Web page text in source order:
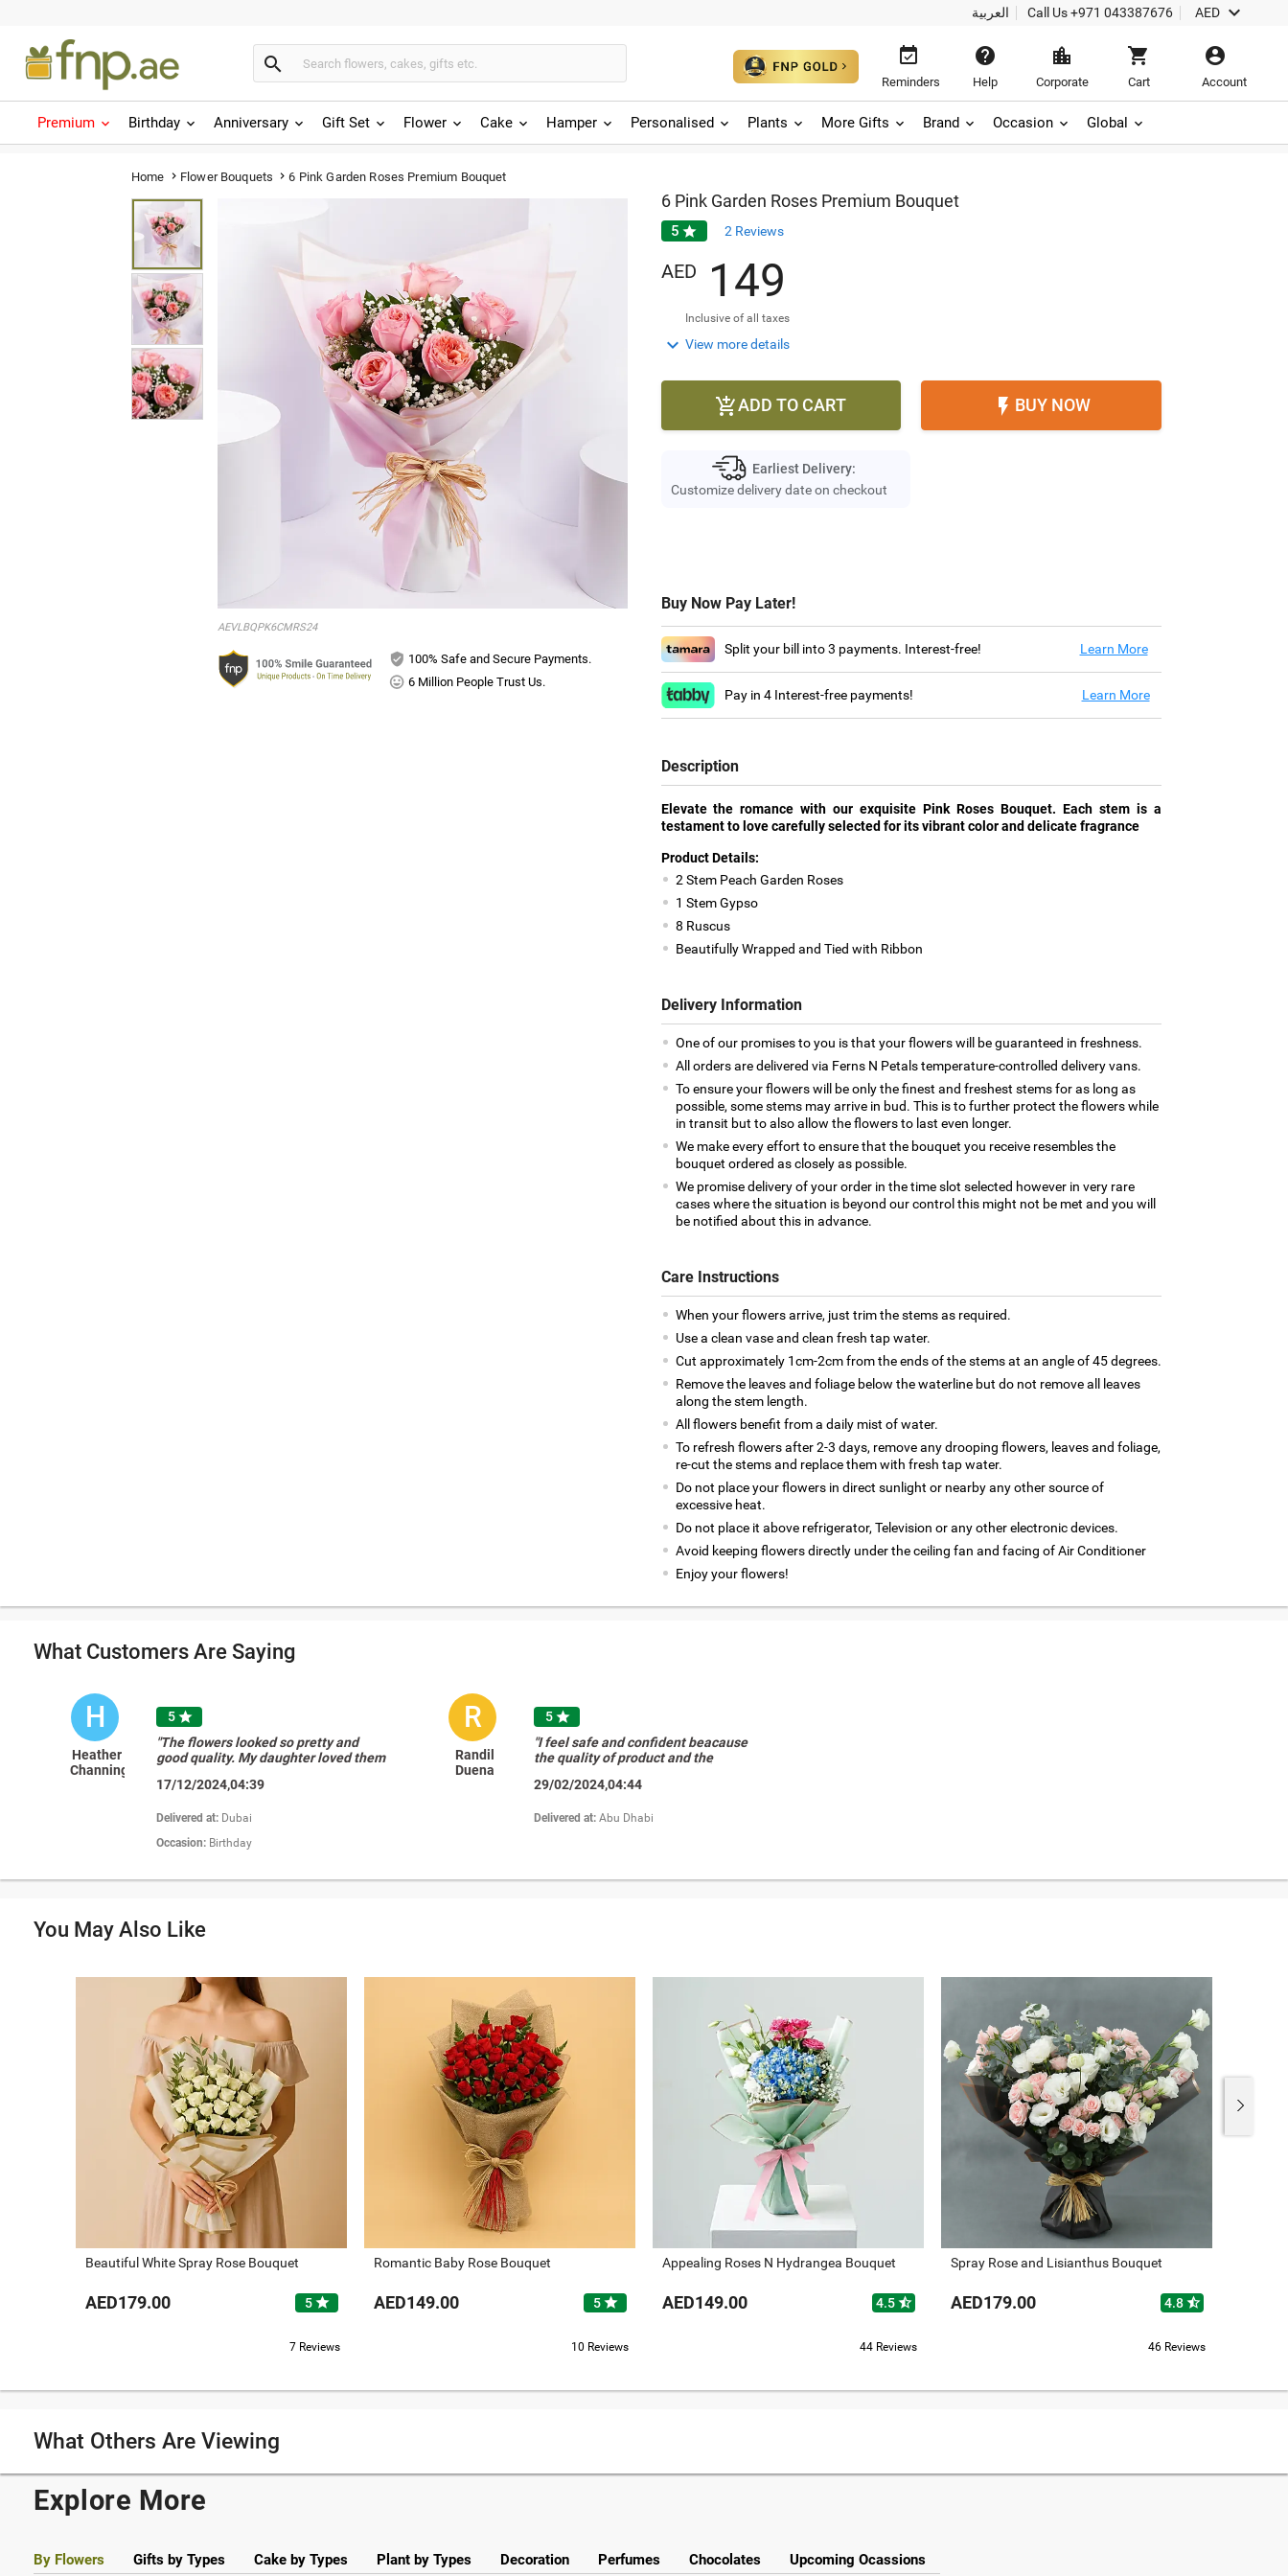
العربية Call Us+971 043387676 AED 
 
Reminders

Help

Corporate

Cart

Account
Premium Birthday Anniversary Gift Set Flower Cake Hamper Personalised Plants More Gifts Brand Occasion Global
Home  Flower Bouquets 6 Pink Garden Roses Premium Bouquet
AEVLBQPK6CMRS24
100% Safe and Secure Payments.
6 Million People Trust Us.
6 Pink Garden Roses Premium Bouquet
5  2 Reviews
AED 149
Inclusive of all taxes
 View more details
ADD TO CART  BUY NOW
Earliest Delivery:
Customize delivery date on checkout
Buy Now Pay Later!
Split your bill into 3 payments. Interest-free! Learn More
Pay in 4 Interest-free payments! Learn More
Description
Elevate the romance with our exquisite Pink Roses Bouquet. Each stem is a
testament to love carefully selected for its vibrant color and delicate fragrance
Product Details:
2 Stem Peach Garden Roses
1 Stem Gypso
8 Ruscus
Beautifully Wrapped and Tied with Ribbon
Delivery Information
One of our promises to you is that your flowers will be guaranteed in freshness.
All orders are delivered via Ferns N Petals temperature-controlled delivery vans.
To ensure your flowers will be only the finest and freshest stems for as long as
possible, some stems may arrive in bud. This is to further protect the flowers while
in transit but to also allow the flowers to last even longer.
We make every effort to ensure that the bouquet you receive resembles the
bouquet ordered as closely as possible.
We promise delivery of your order in the time slot selected however in very rare
cases where the situation is beyond our control this might not be met and you will
be notified about this in advance.
Care Instructions
When your flowers arrive, just trim the stems as required.
Use a clean vase and clean fresh tap water.
Cut approximately 1cm-2cm from the ends of the stems at an angle of 45 degrees.
Remove the leaves and foliage below the waterline but do not remove all leaves
along the stem length.
All flowers benefit from a daily mist of water.
To refresh flowers after 2-3 days, remove any drooping flowers, leaves and foliage,
re-cut the stems and replace them with fresh tap water.
Do not place your flowers in direct sunlight or nearby any other source of
excessive heat.
Do not place it above refrigerator, Television or any other electronic devices.
Avoid keeping flowers directly under the ceiling fan and facing of Air Conditioner
Enjoy your flowers!
What Customers Are Saying
H
Heather
Channing
5
"The flowers looked so pretty and
good quality. My daughter loved them
17/12/2024,04:39
Delivered at: Dubai
Occasion: Birthday
R
Randil
Duena
5
"I feel safe and confident beacause
the quality of product and the
29/02/2024,04:44
Delivered at:Abu Dhabi
You May Also Like
Beautiful White Spray Rose Bouquet
AED179.00 5star
7 Reviews
Romantic Baby Rose Bouquet
AED149.00 5star
10 Reviews
Appealing Roses N Hydrangea Bouquet
AED149.00 4.5star_half
44 Reviews
Spray Rose and Lisianthus Bouquet
AED179.00 4.8star_half
46 Reviews
What Others Are Viewing
Explore More
By Flowers Gifts by Types Cake by Types Plant by Types Decoration Perfumes Chocolates Upcoming Ocassions